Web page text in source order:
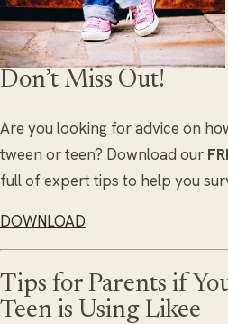
Don’t Miss Out!
Are you looking for advice on
tween or teen? Download our
full of expert tips to help you
DOWNLOAD
Tips for Parents if
Teen is Using Likee